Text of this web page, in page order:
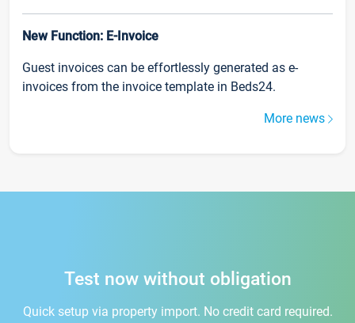
New Function: E-Invoice
Guest invoices can be effortlessly generated as e-
invoices from the invoice template in Beds24.
More news
Test now without obligation
Quick setup via property import. No credit card required.